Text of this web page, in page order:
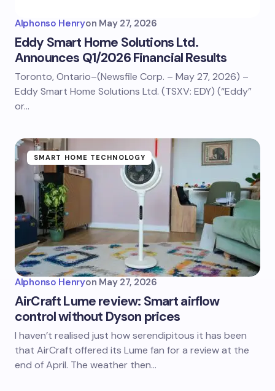
Alphonso Henryon May 27, 2026
Eddy Smart Home Solutions Ltd.
Announces Q1/2026 Financial Results
Toronto, Ontario–(Newsfile Corp. – May 27, 2026) –
Eddy Smart Home Solutions Ltd. (TSXV: EDY) (“Eddy”
or…
SMART HOME TECHNOLOGY
Alphonso Henryon May 27, 2026
AirCraft Lume review: Smart airflow
control without Dyson prices
I haven’t realised just how serendipitous it has been
that AirCraft offered its Lume fan for a review at the
end of April. The weather then…